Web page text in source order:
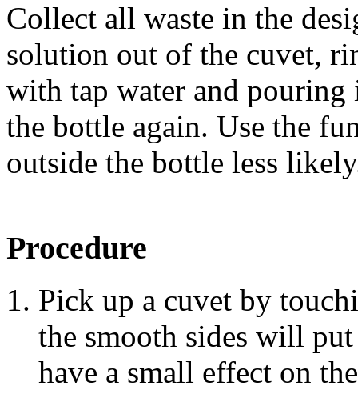
Collect all waste in the
solution out of the cuvet,
with tap water and
the bottle again. Use the
outside the bottle less
Procedure
Pick up a cuvet by
the smooth sides will
have a small effect on